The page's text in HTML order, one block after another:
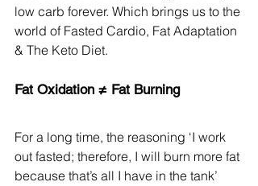
low carb forever. Which brings us to the
world of Fasted Cardio, Fat Adaptation
& The Keto Diet.
Fat Oxidation ≠ Fat Burning
For a long time, the reasoning ‘I work
out fasted; therefore, I will burn more fat
because that’s all I have in the tank’